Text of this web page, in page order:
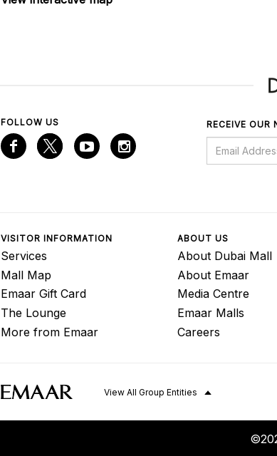
FOLLOW US RECEIVE OUR
VISITOR INFORMATION
Services
Mall Map
Emaar Gift Card
The Lounge
More from Emaar
ABOUT US
About Dubai Mall
About Emaar
Media Centre
Emaar Malls
Careers
View All Group Entities